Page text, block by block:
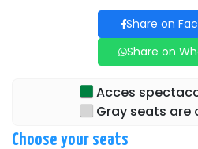
Share on
Share on
Acces
Gray seats are
Choose your seats